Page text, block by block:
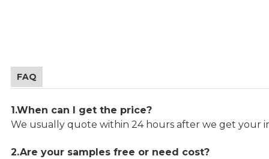
FAQ
1.When can I get the price?
We usually quote within 24 hours after we get your
2.Are your samples free or need cost?